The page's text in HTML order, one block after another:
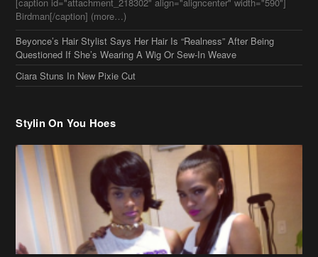
Stylin On You Hoes
Cassie Chills with Joseline Hernandez, Jada Pinkett Smith Surfs +
More Celeb Stalking